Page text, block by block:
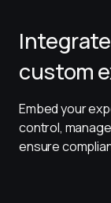
custom
Embed your
control,
ensure